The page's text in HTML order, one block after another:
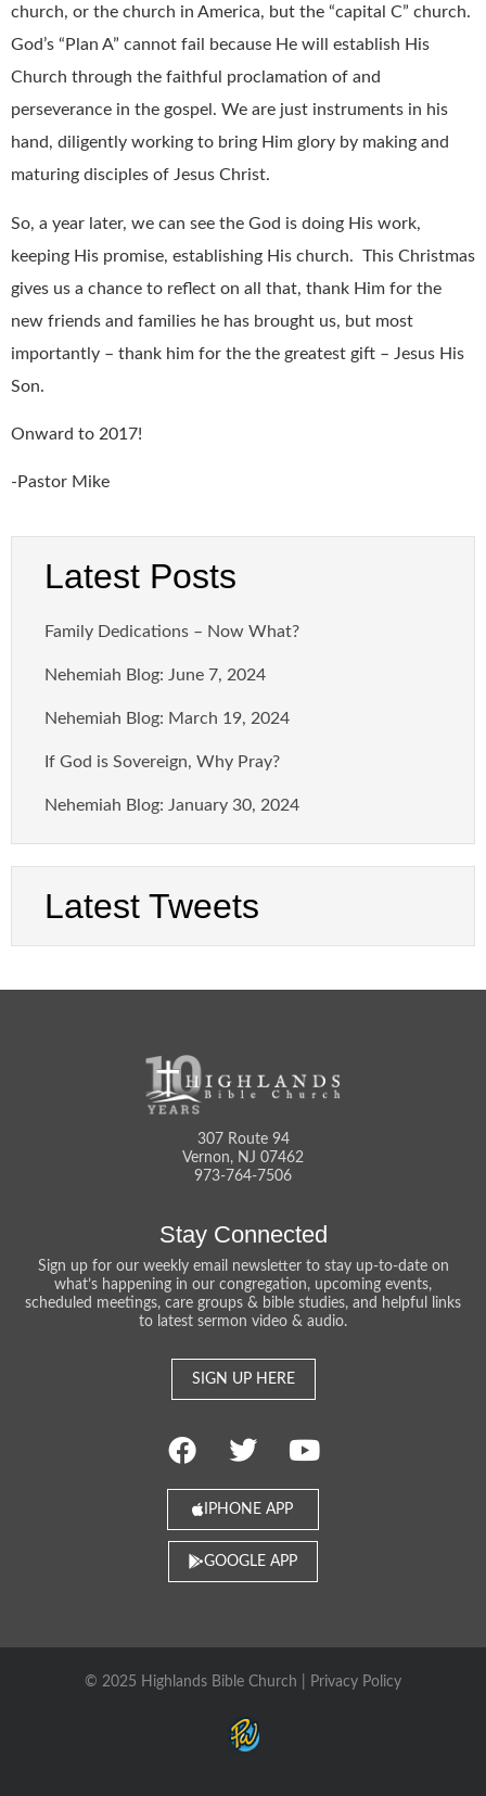
church, or the church in America, but the “capital C” church.
God’s “Plan A” cannot fail because He will establish His
Church through the faithful proclamation of and
perseverance in the gospel. We are just instruments in his
hand, diligently working to bring Him glory by making and
maturing disciples of Jesus Christ.
So, a year later, we can see the God is doing His work,
keeping His promise, establishing His church. This Christmas
gives us a chance to reflect on all that, thank Him for the
new friends and families he has brought us, but most
importantly – thank him for the the greatest gift – Jesus His
Son.
Onward to 2017!
-Pastor Mike
Latest Posts
Family Dedications – Now What?
Nehemiah Blog: June 7, 2024
Nehemiah Blog: March 19, 2024
If God is Sovereign, Why Pray?
Nehemiah Blog: January 30, 2024
Latest Tweets
307 Route 94
Vernon, NJ 07462
973-764-7506
Stay Connected
Sign up for our weekly email newsletter to stay up-to-date on
what’s happening in our congregation, upcoming events,
scheduled meetings, care groups & bible studies, and helpful links
to latest sermon video & audio.
SIGN UP HERE
IPHONE APP
GOOGLE APP
© 2025 Highlands Bible Church | Privacy Policy